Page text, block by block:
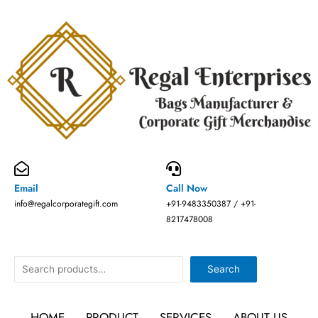
Email
info@regalcorporategift.com
Call Now
+91-9483350387 / +91-
8217478008
Search Search